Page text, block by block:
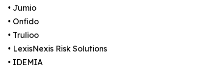
• Jumio
• Onfido
• Trulioo
• LexisNexis Risk Solutions
• IDEMIA